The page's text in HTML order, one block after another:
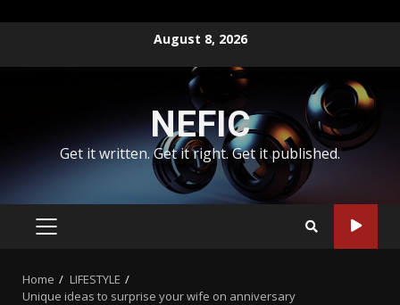
August 8, 2026
NEFIC
Get it written. Get it right. Get it published.
PRIMARY
Home
LIFESTYLE
Unique ideas to surprise your wife on anniversary